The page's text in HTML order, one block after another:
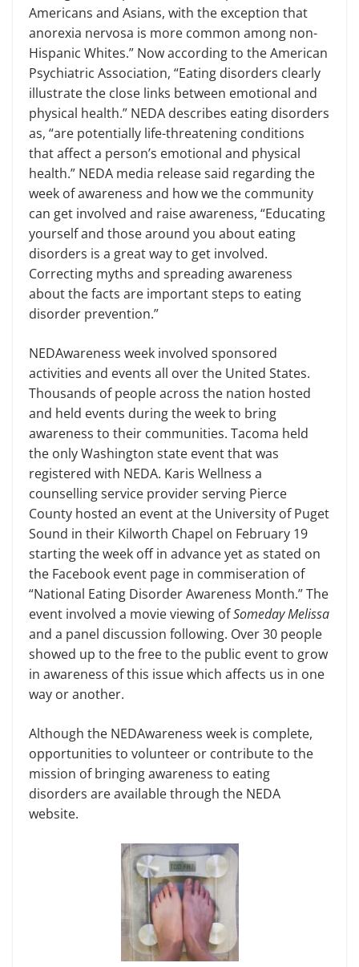
Ameri­cans and Asians, with the exception that
anorexia nervosa is more common among non-
Hispanic Whites.” Now ac­cording to the American
Psychiatric Association, “Eating disorders clearly
illustrate the close links between emo­tional and
physical health.” NEDA de­scribes eating disorders
as, “are poten­tially life-threatening conditions
that affect a person’s emotional and physical
health.” NEDA media release said re­garding the
week of awareness and how we the community
can get involved and raise awareness, “Educating
yourself and those around you about eating
disorders is a great way to get involved.
Correcting myths and spreading awareness
about the facts are important steps to eating
disorder prevention.”
NEDAwareness week involved spon­sored
activities and events all over the United States.
Thousands of people across the nation hosted
and held events during the week to bring
awareness to their communities. Tacoma held
the only Washington state event that was
registered with NEDA. Karis Wellness a
counselling service provider serving Pierce
County hosted an event at the University of Puget
Sound in their Kilworth Chapel on February 19
start­ing the week off in advance yet as stated on
the Facebook event page in com­miseration of
“National Eating Disorder Awareness Month.” The
event involved a movie viewing ofSomeday Melissa
and a panel discussion following. Over 30 people
showed up to the free to the pub­lic event to grow
in awareness of this issue which affects us in one
way or another.
Although the NEDAwareness week is complete,
opportunities to volunteer or contribute to the
mission of bringing awareness to eating
disorders are avail­able through the NEDA
website.